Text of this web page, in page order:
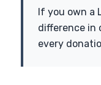
If you own a
difference in
every